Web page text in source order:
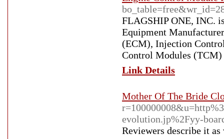
FLAGSHIP ONE, INC.
Equipment
(ECM), Injection
Control Modules
Link Details
Mother Of The Bride
evolution.jp%2Fyy-
Reviewers describe it